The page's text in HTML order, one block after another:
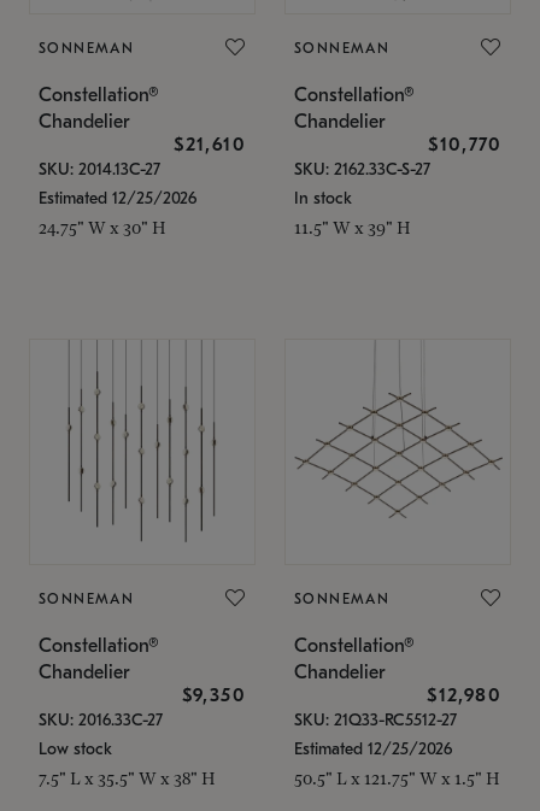
SONNEMAN
Constellation®
Chandelier
$21,610
SKU: 2014.13C-27
Estimated 12/25/2026
24.75" W x 30" H
SONNEMAN
Constellation®
Chandelier
$10,770
SKU: 2162.33C-S-27
In stock
11.5" W x 39" H
SONNEMAN
Constellation®
Chandelier
$9,350
SKU: 2016.33C-27
Low stock
7.5" L x 35.5" W x 38" H
SONNEMAN
Constellation®
Chandelier
$12,980
SKU: 21Q33-RC5512-27
Estimated 12/25/2026
50.5" L x 121.75" W x 1.5" H